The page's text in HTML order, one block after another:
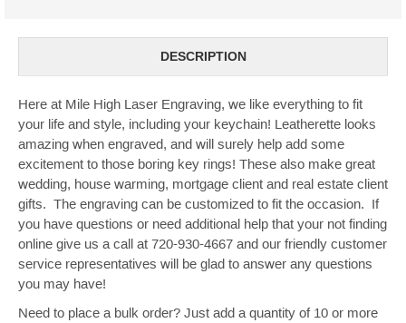
DESCRIPTION
Here at Mile High Laser Engraving, we like everything to fit
your life and style, including your keychain! Leatherette looks
amazing when engraved, and will surely help add some
excitement to those boring key rings! These also make great
wedding, house warming, mortgage client and real estate client
gifts. The engraving can be customized to fit the occasion. If
you have questions or need additional help that your not finding
online give us a call at 720-930-4667 and our friendly customer
service representatives will be glad to answer any questions
you may have!
Need to place a bulk order? Just add a quantity of 10 or more